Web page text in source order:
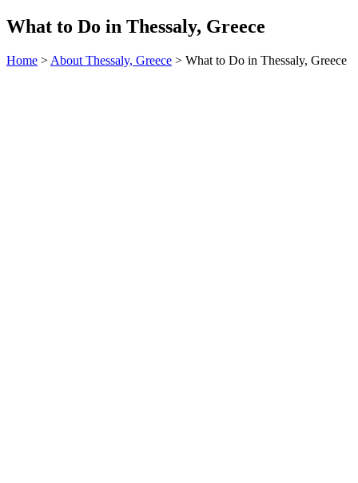
What to Do in Thessaly, Greece
Home > About Thessaly, Greece > What to Do in Thessaly, Greece